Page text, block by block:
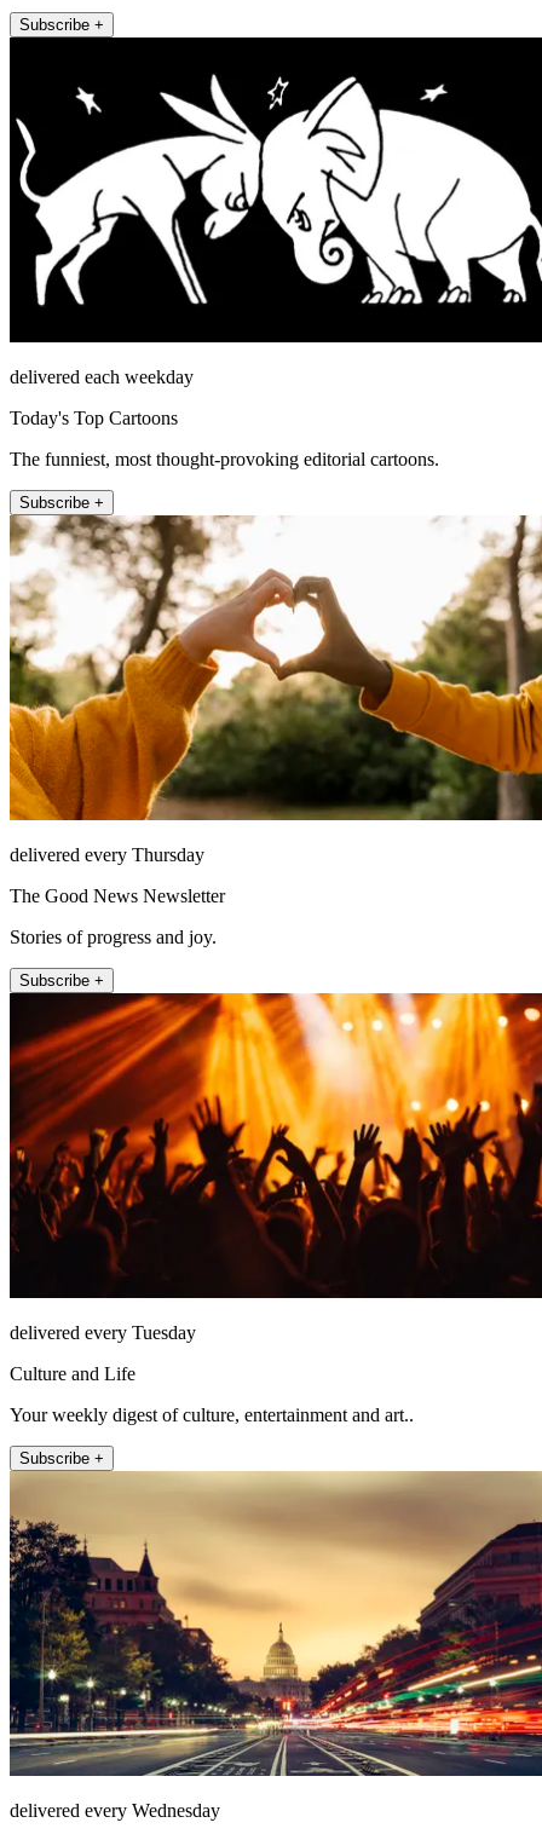
Subscribe +
delivered each weekday
Today's Top Cartoons
The funniest, most thought-provoking editorial cartoons.
Subscribe +
delivered every Thursday
The Good News Newsletter
Stories of progress and joy.
Subscribe +
delivered every Tuesday
Culture and Life
Your weekly digest of culture, entertainment and art..
Subscribe +
delivered every Wednesday